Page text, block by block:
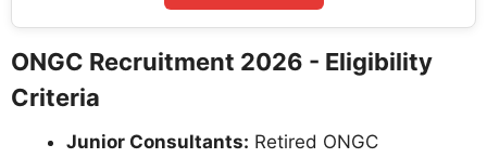
ONGC Recruitment 2026 - Eligibility
Criteria
Junior Consultants: Retired ONGC